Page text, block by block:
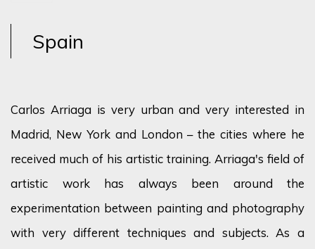
Spain
Carlos Arriaga is very urban and very interested in
Madrid, New York and London – the cities where he
received much of his artistic training. Arriaga's field of
artistic work has always been around the
experimentation between painting and photography
with very different techniques and subjects. As a